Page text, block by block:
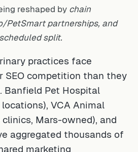
reshaped by chain
PetSmart partnerships, and
split.
practices face
SEO competition than they
Banfield Pet Hospital
VCA Animal
Mars-owned), and
aggregated thousands of
marketing